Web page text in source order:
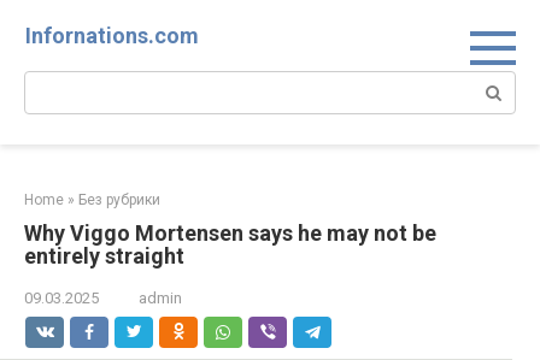
Infornations.com
Search:
Home » Без рубрики
Why Viggo Mortensen says he may not be
entirely straight
09.03.2025 admin